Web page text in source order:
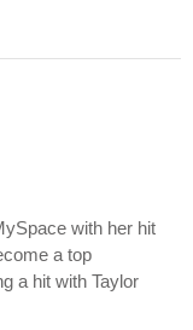
with her hit
a top
a hit with Taylor